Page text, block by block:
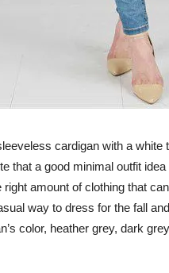
cardigan with a
that a good minimal outfit
right amount of clothing that
way to dress for the fall
color, heather grey, dark